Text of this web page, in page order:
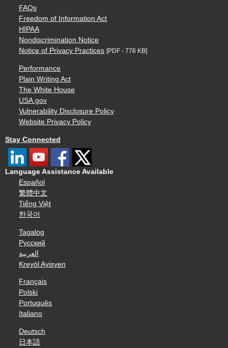
FAQs
Freedom of Information Act
HIPAA
Nondiscrimination Notice
Notice of Privacy Practices [PDF - 776 KB]
Performance
Plain Writing Act
The White House
USA.gov
Vulnerability Disclosure Policy
Website Privacy Policy
Stay Connected
Language Assistance Available
Español
繁體中文
Tiếng Việt
한국어
Tagalog
Русский
العربية
Kreyòl Ayisyen
Français
Polski
Português
Italiano
Deutsch
日本語